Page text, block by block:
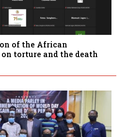
of the African
torture and the death